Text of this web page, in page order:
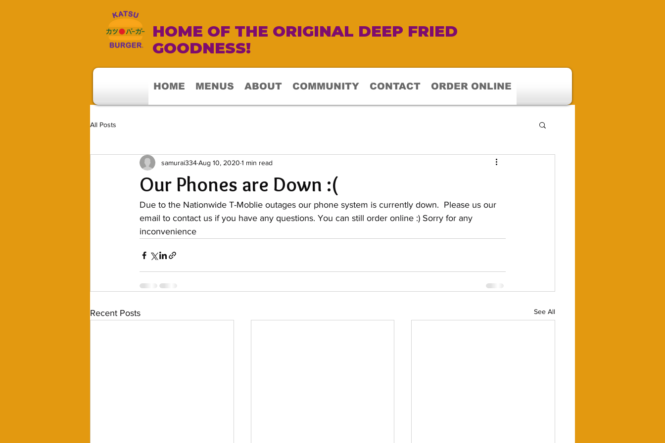
HOME OF THE ORIGINAL DEEP FRIED
GOODNESS!
HOME MENUS ABOUT COMMUNITY CONTACT ORDER ONLINE
All Posts
Our Phones are Down :(
samurai334Aug 10, 2020 1 min read
Due to the Nationwide T-Moblie outages our phone system is currently down.  Please us our
email to contact us if you have any questions. You can still order online :) Sorry for any
inconvenience
Recent Posts See All